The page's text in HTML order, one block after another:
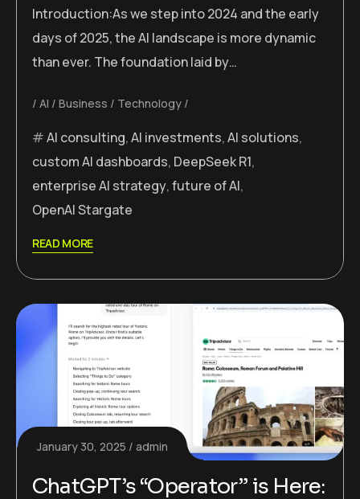
Introduction:As we step into 2024 and the early
days of 2025, the AI landscape is more dynamic
than ever. The foundation laid by…
AI Business Technology
AI consulting,AI investments,AI solutions,
custom AI dashboards, DeepSeek R1,
enterprise AI strategy,future of AI,
OpenAI Stargate
READ MORE
January 30, 2025 admin
ChatGPT’s “Operator” is Here: